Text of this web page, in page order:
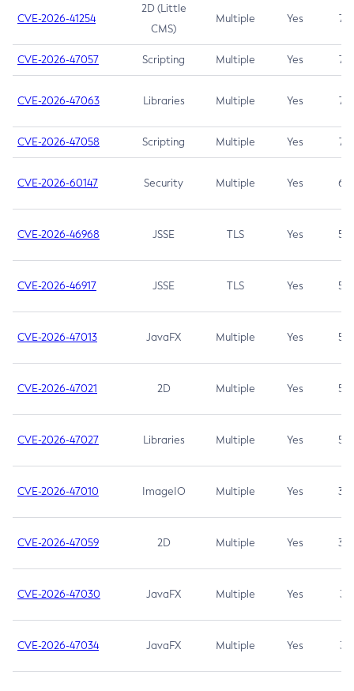
CVE-2026-41254
2D (Little
CMS)
Multiple Yes 7.5
CVE-2026-47057 Scripting Multiple Yes 7.5
CVE-2026-47063 Libraries Multiple Yes 7.5
CVE-2026-47058 Scripting Multiple Yes 7.4
CVE-2026-60147 Security Multiple Yes 6.5
CVE-2026-46968 JSSE TLS Yes 5.9
CVE-2026-46917 JSSE TLS Yes 5.3
CVE-2026-47013 JavaFX Multiple Yes 5.3
CVE-2026-47021 2D Multiple Yes 5.3
CVE-2026-47027 Libraries Multiple Yes 5.3
CVE-2026-47010 ImageIO Multiple Yes 3.7
CVE-2026-47059 2D Multiple Yes 3.7
CVE-2026-47030 JavaFX Multiple Yes 3.1
CVE-2026-47034 JavaFX Multiple Yes 3.1